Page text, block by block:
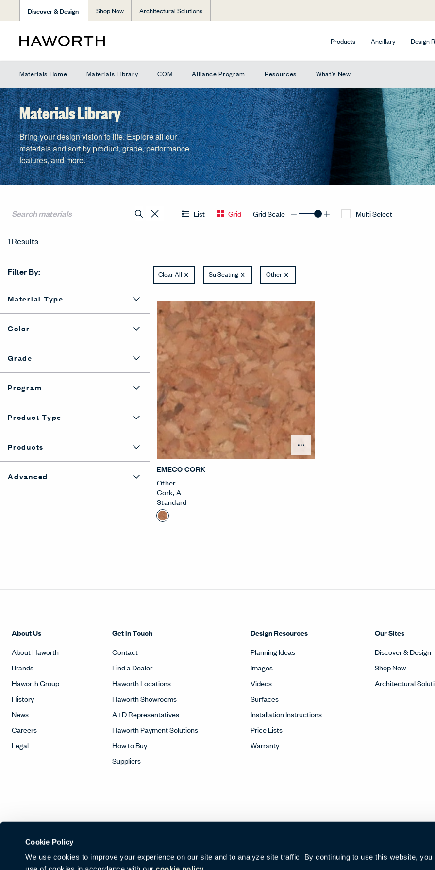
Cookie Policy
We use cookies to improve your experience on our site and to analyze site traffic. By continuing to use this website, you
Discover & Design Shop Now Architectural Solutions
Products Ancillary Design
Materials Home Materials Library COM Alliance Program Resources What's New
Materials Library
Bring your design vision to life. Explore all our
materials and sort by product, grade, performance
features, and more.
List Grid Grid Scale Decrease GridIncrease Grid
Multi Select
1 Results
Filter By:
Material Type
Product Type
Advanced
Program
Color
Products
Grade
Clear All Su Seating Other
Open Surface Material
EMECO CORK
Other
Cork,A
Standard
About Us
About Haworth
Brands
Haworth Group
History
News
Careers
Legal
Get in Touch
Contact
Find a Dealer
Haworth Locations
Haworth Showrooms
A+D Representatives
Haworth Payment Solutions
How to Buy
Suppliers
Design Resources
Planning Ideas
Images
Videos
Surfaces
Installation Instructions
Price Lists
Warranty
Our Sites
Discover & Design
Shop Now
Architectural